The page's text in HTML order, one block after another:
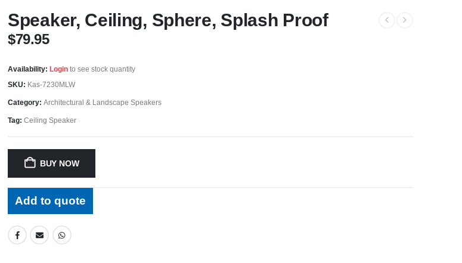
Speaker, Ceiling, Sphere, Splash Proof
$79.95
Availability: Login to see stock quantity
SKU: Kas-7230MLW
Category: Architectural & Landscape Speakers
Tag: Ceiling Speaker
BUY NOW
Add to quote